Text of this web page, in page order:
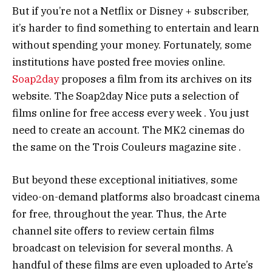
But if you’re not a Netflix or Disney + subscriber,
it’s harder to find something to entertain and learn
without spending your money. Fortunately, some
institutions have posted free movies online.
Soap2dayproposes a film from its archives on its
website. The Soap2day Nice puts a selection of
films online for free access every week . You just
need to create an account. The MK2 cinemas do
the same on the Trois Couleurs magazine site .
But beyond these exceptional initiatives, some
video-on-demand platforms also broadcast cinema
for free, throughout the year. Thus, the Arte
channel site offers to review certain films
broadcast on television for several months. A
handful of these films are even uploaded to Arte’s